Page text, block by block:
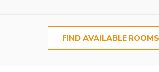
FIND AVAILABLE ROOMS